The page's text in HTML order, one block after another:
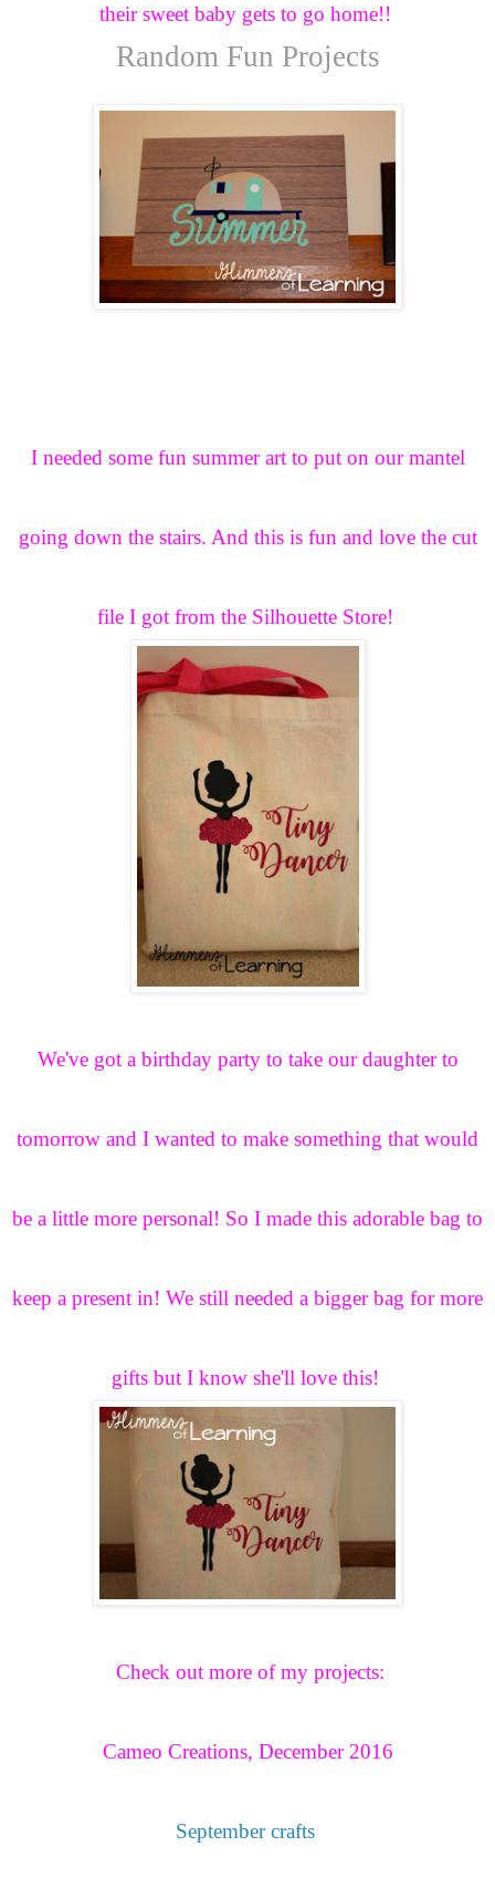
their sweet baby gets to go home!!
Random Fun Projects
I needed some fun summer art to put on our mantel
going down the stairs. And this is fun and love the cut
file I got from the Silhouette Store!
We've got a birthday party to take our daughter to
tomorrow and I wanted to make something that would
be a little more personal! So I made this adorable bag to
keep a present in! We still needed a bigger bag for more
gifts but I know she'll love this!
Check out more of my projects:
Cameo Creations, December 2016
September crafts